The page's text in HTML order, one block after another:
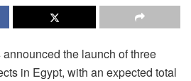
the launch of three
in Egypt, with an expected total